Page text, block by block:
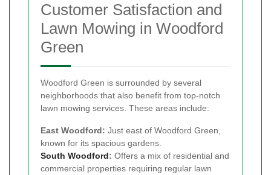
Customer Satisfaction and
Lawn Mowing in Woodford
Green
Woodford Green is surrounded by several
neighborhoods that also benefit from top-notch
lawn mowing services. These areas include:
East Woodford: Just east of Woodford Green,
known for its spacious gardens.
South Woodford: Offers a mix of residential and
commercial properties requiring regular lawn